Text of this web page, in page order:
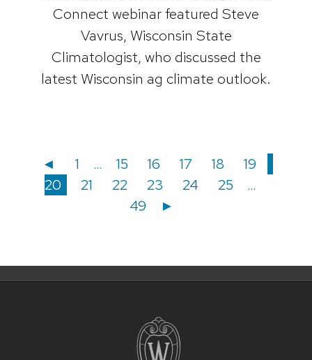
Connect webinar featured Steve
Vavrus, Wisconsin State
Climatologist, who discussed the
latest Wisconsin ag climate outlook.
Posts
navigation
Posts
pagination
◄ Page
1 … Page
15 Page
16 Page
17 Page
18 Page
19
20
Page
21 Page
22 Page
23 Page
24 Page
25 …
49
►